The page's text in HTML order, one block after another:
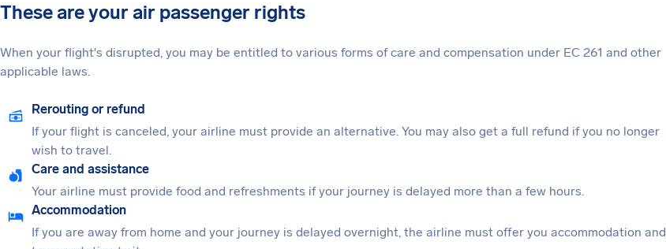
These are your air passenger rights
When your flight's disrupted, you may be entitled to various forms of care and compensation under EC 261 and other
applicable laws.
Rerouting or refund
If your flight is canceled, your airline must provide an alternative. You may also get a full refund if you no longer
wish to travel.
Care and assistance
Your airline must provide food and refreshments if your journey is delayed more than a few hours.
Accommodation
If you are away from home and your journey is delayed overnight, the airline must offer you accommodation and